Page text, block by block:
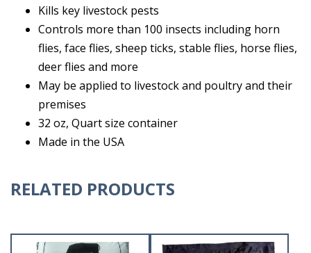
Kills key livestock pests
Controls more than 100 insects including horn
flies, face flies, sheep ticks, stable flies, horse flies,
deer flies and more
May be applied to livestock and poultry and their
premises
32 oz, Quart size container
Made in the USA
RELATED PRODUCTS